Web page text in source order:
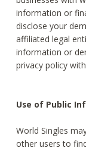
information or
disclose your
affiliated legal
information or
privacy policy
Use of Public
World Singles
other users to